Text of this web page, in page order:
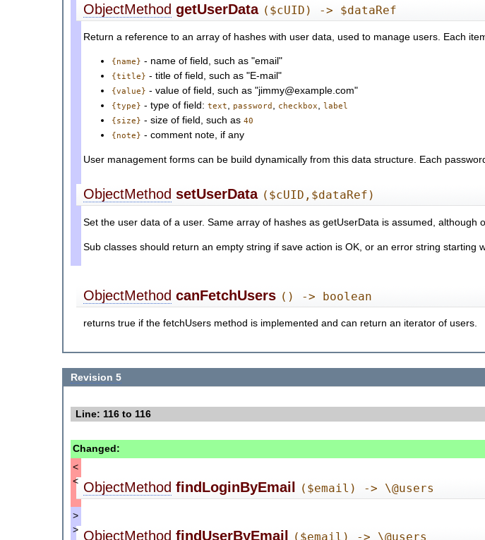
ObjectMethod getUserData ($cUID) -> $dataRef
Return a reference to an array of hashes with user data, used to manage users. Each
{name} - name of field, such as "email"
{title} - title of field, such as "E-mail"
{value} - value of field, such as "jimmy@example.com"
{type} - type of field:text, password , checkbox,label
{size} - size of field, such as40
{note} - comment note, if any
User management forms can be build dynamically from this data structure. Each
ObjectMethod setUserData ($cUID,$dataRef)
Set the user data of a user. Same array of hashes as getUserData is assumed, although
Sub classes should return an empty string if save action is OK, or an error string starting
ObjectMethod canFetchUsers () -> boolean
returns true if the fetchUsers method is implemented and can return an iterator of users.
Revision 5
Line: 116 to 116
Changed:
<
< ObjectMethod findLoginByEmail ($email) -> \@users
>
> ObjectMethod findUserByEmail ($email) -> \@users